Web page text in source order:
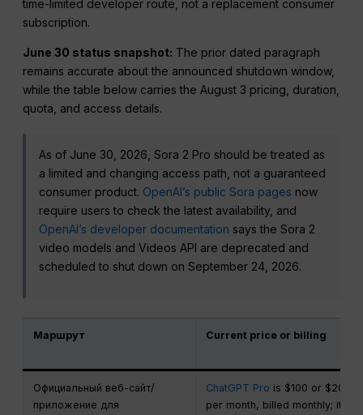
time-limited developer route, not a replacement consumer
subscription.
June 30 status snapshot: The prior dated paragraph
remains accurate about the announced shutdown window,
while the table below carries the August 3 pricing, duration,
quota, and access details.
As of June 30, 2026, Sora 2 Pro should be treated as
a limited and changing access path, not a guaranteed
consumer product. OpenAI’s public Sora pages now
require users to check the latest availability, and
OpenAI’s developer documentation says the Sora 2
video models and Videos API are deprecated and
scheduled to shut down on September 24, 2026.
Маршрут Current price or billing
Официальный веб-сайт/
приложение для
ChatGPT Pro is $100 or $200
per month, billed monthly; it is